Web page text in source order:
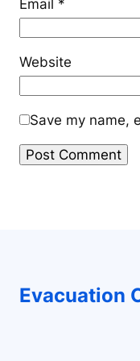
Email *
Website
Save my name,
Evacuation